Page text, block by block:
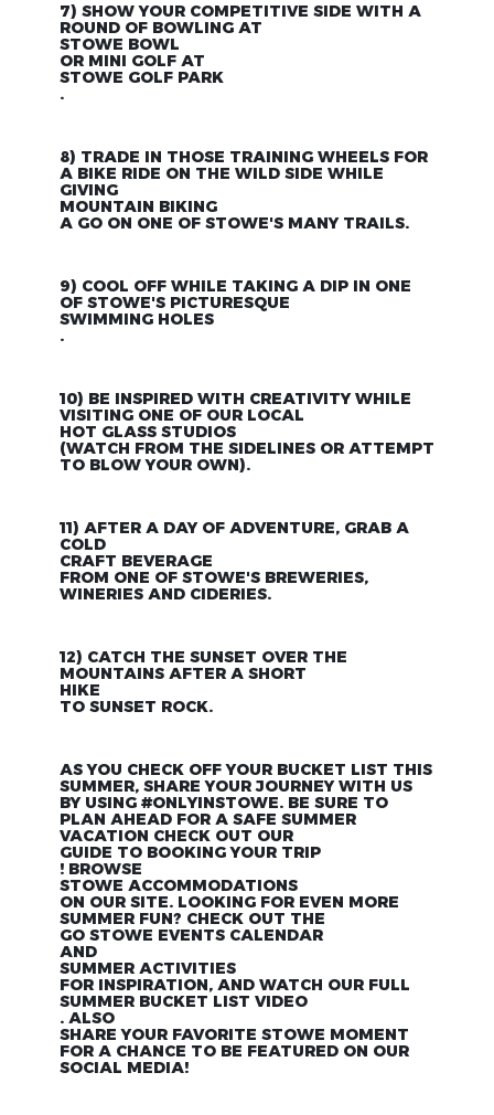
7) SHOW YOUR COMPETITIVE SIDE WITH A
ROUND OF BOWLING AT
STOWE BOWL
OR MINI GOLF AT
STOWE GOLF PARK
.
8) TRADE IN THOSE TRAINING WHEELS FOR
A BIKE RIDE ON THE WILD SIDE WHILE
GIVING
MOUNTAIN BIKING
A GO ON ONE OF STOWE'S MANY TRAILS.
9) COOL OFF WHILE TAKING A DIP IN ONE
OF STOWE'S PICTURESQUE
SWIMMING HOLES
.
10) BE INSPIRED WITH CREATIVITY WHILE
VISITING ONE OF OUR LOCAL
HOT GLASS STUDIOS
(WATCH FROM THE SIDELINES OR ATTEMPT
TO BLOW YOUR OWN).
11) AFTER A DAY OF ADVENTURE, GRAB A
COLD
CRAFT BEVERAGE
FROM ONE OF STOWE'S BREWERIES,
WINERIES AND CIDERIES.
12) CATCH THE SUNSET OVER THE
MOUNTAINS AFTER A SHORT
HIKE
TO SUNSET ROCK.
AS YOU CHECK OFF YOUR BUCKET LIST THIS
SUMMER, SHARE YOUR JOURNEY WITH US
BY USING #ONLYINSTOWE. BE SURE TO
PLAN AHEAD FOR A SAFE SUMMER
VACATION CHECK OUT OUR
GUIDE TO BOOKING YOUR TRIP
! BROWSE
STOWE ACCOMMODATIONS
ON OUR SITE. LOOKING FOR EVEN MORE
SUMMER FUN? CHECK OUT THE
GO STOWE EVENTS CALENDAR
AND
SUMMER ACTIVITIES
FOR INSPIRATION, AND WATCH OUR FULL
SUMMER BUCKET LIST VIDEO
. ALSO
SHARE YOUR FAVORITE STOWE MOMENT
FOR A CHANCE TO BE FEATURED ON OUR
SOCIAL MEDIA!